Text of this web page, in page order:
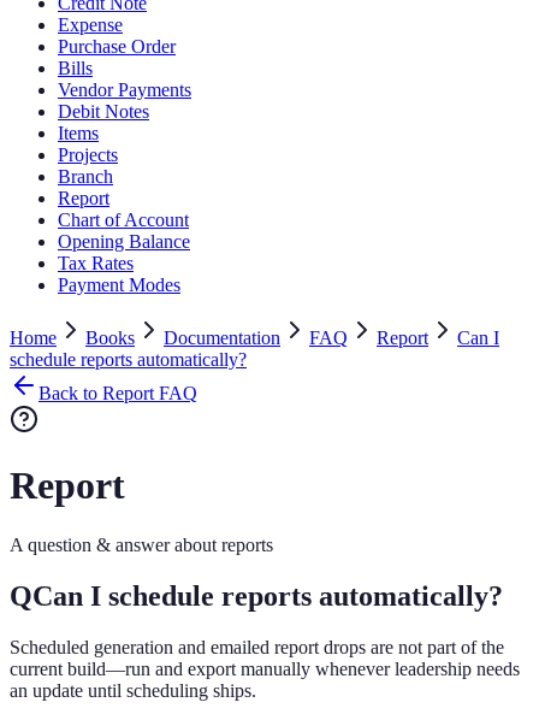
Expense
Purchase Order
Bills
Vendor Payments
Debit Notes
Items
Projects
Branch
Report
Chart of Account
Opening Balance
Tax Rates
Payment Modes
Home Books Documentation FAQ Report
Can I
schedule reports automatically?
Back to Report FAQ
Report
A question & answer about reports
QCan I schedule reports automatically?
Scheduled generation and emailed report drops are not part of the
current build—run and export manually whenever leadership needs
an update until scheduling ships.